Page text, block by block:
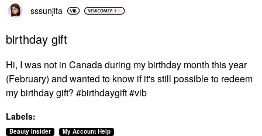
sssunjita
birthday gift
Hi, I was not in Canada during my birthday month this year
(February) and wanted to know if it's still possible to redeem
my birthday gift? #birthdaygift #vib
Labels:
Beauty Insider My Account Help